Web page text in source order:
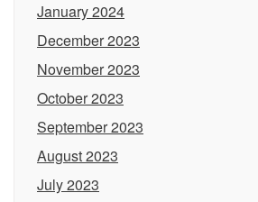
January 2024
December 2023
November 2023
October 2023
September 2023
August 2023
July 2023